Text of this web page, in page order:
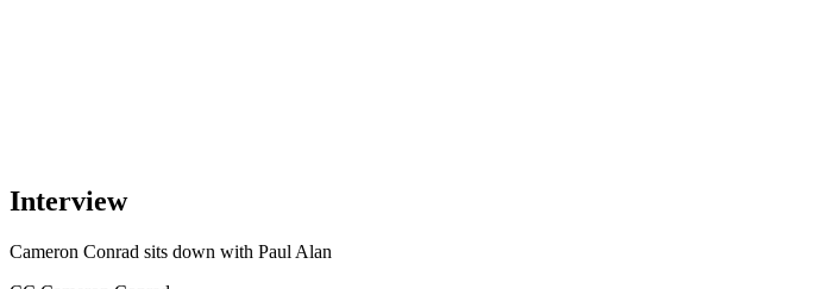
Interview
Cameron Conrad sits down with Paul Alan